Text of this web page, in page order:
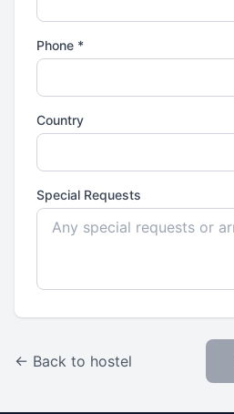
Phone *
Country
Special Requests
← Back to hostel